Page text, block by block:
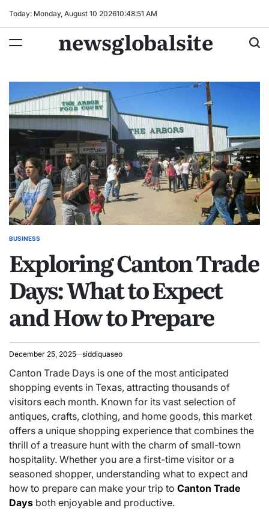
Today: Monday, August 10 202610:48:52 AM
newsglobalsite
POSTED
BUSINESS
Exploring Canton Trade
Days: What to Expect
and How to Prepare
December 25, 2025 siddiquaseo
Canton Trade Days is one of the most anticipated
shopping events in Texas, attracting thousands of
visitors each month. Known for its vast selection of
antiques, crafts, clothing, and home goods, this market
offers a unique shopping experience that combines the
thrill of a treasure hunt with the charm of small-town
hospitality. Whether you are a first-time visitor or a
seasoned shopper, understanding what to expect and
how to prepare can make your trip to Canton Trade
Days both enjoyable and productive.